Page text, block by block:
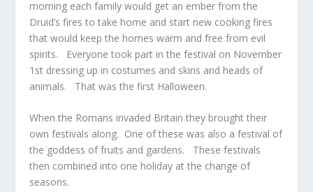
morning each family would get an ember from the
Druid’s fires to take home and start new cooking fires
that would keep the homes warm and free from evil
spirits. Everyone took part in the festival on November
1 st dressing up in costumes and skins and heads of
animals. That was the first Halloween.
When the Romans invaded Britain they brought their
own festivals along. One of these was also a festival of
the goddess of fruits and gardens. These festivals
then combined into one holiday at the change of
seasons.